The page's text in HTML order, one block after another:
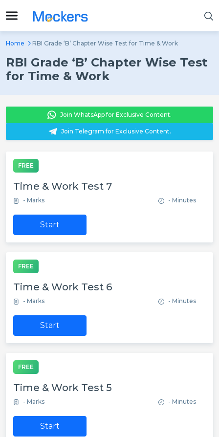
Home RBI Grade ‘B’ Chapter Wise Test for Time & Work
RBI Grade ‘B’ Chapter Wise Test
for Time & Work
Join WhatsApp for Exclusive Content.
Join Telegram for Exclusive Content.
FREE
Time & Work Test 7
- Marks - Minutes
Start
FREE
Time & Work Test 6
- Marks - Minutes
Start
FREE
Time & Work Test 5
- Marks - Minutes
Start